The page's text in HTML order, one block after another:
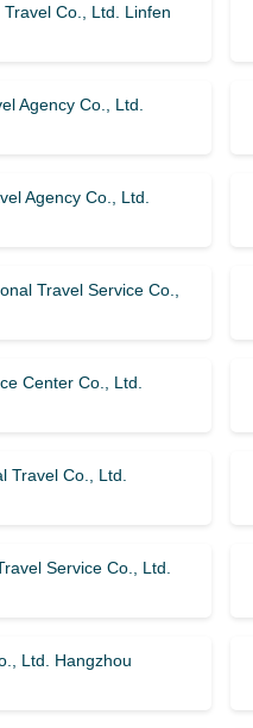
Co., Ltd. Linfen
Agency Co., Ltd.
Agency Co., Ltd.
Travel Service Co.,
Center Co., Ltd.
Travel Co., Ltd.
Service Co., Ltd.
Ltd. Hangzhou